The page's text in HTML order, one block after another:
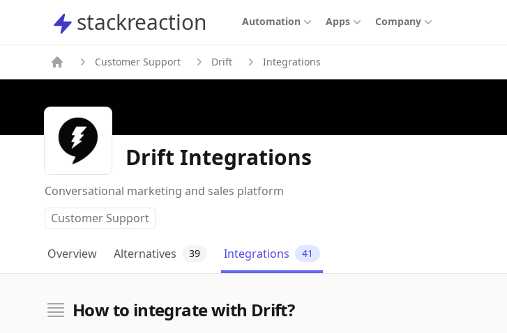
stackreaction
stackreaction Automation Apps Company
Customer Support Drift Integrations
Drift Integrations
Conversational marketing and sales platform
Customer Support
Overview Alternatives 39 Integrations 41
How to integrate with Drift?